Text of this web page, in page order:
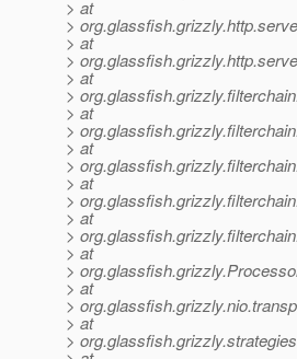
> at
>
> at
>
> at
>
> at
>
> at
>
> at
>
> at
>
> at
>
> at
>
> at
>